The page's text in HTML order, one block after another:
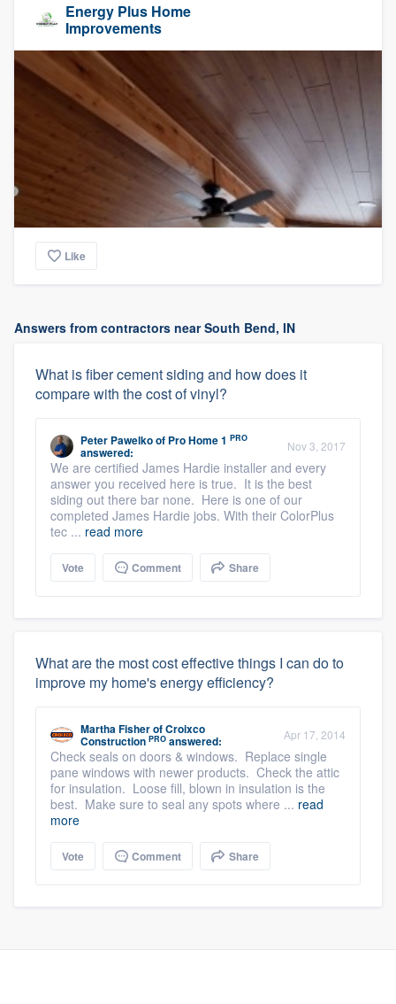
Energy Plus Home
Improvements
Like
Answers from contractors near South Bend, IN
What is fiber cement siding and how does it
compare with the cost of vinyl?
Peter Pawelkoof Pro Home 1 PRO
answered: Nov 3, 2017
We are certified James Hardie installer and every
answer you received here is true. It is the best
siding out there bar none. Here is one of our
completed James Hardie jobs. With their ColorPlus
tec ... read more
Vote Comment Share
What are the most cost effective things I can do to
improve my home's energy efficiency?
Martha FisherofCroixco
Construction PRO answered: Apr 17, 2014
Check seals on doors & windows. Replace single
pane windows with newer products. Check the attic
for insulation. Loose fill, blown in insulation is the
best. Make sure to seal any spots where ... read
more
Vote Comment Share